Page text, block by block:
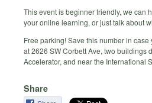
This event is beginner friendly, we can
your online learning, or just talk about
Free parking! Save this number in
at 2626 SW Corbett Ave, two buildings
Accelerator, and near the International
Share